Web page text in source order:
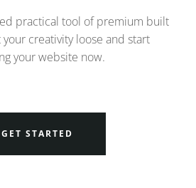
practical tool of premium built
creativity loose and start
your website now.
GET STARTED